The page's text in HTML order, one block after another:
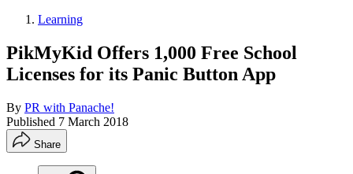
Learning
PikMyKid Offers 1,000 Free School
Licenses for its Panic Button App
By PR with Panache!
Published 7 March 2018
Share